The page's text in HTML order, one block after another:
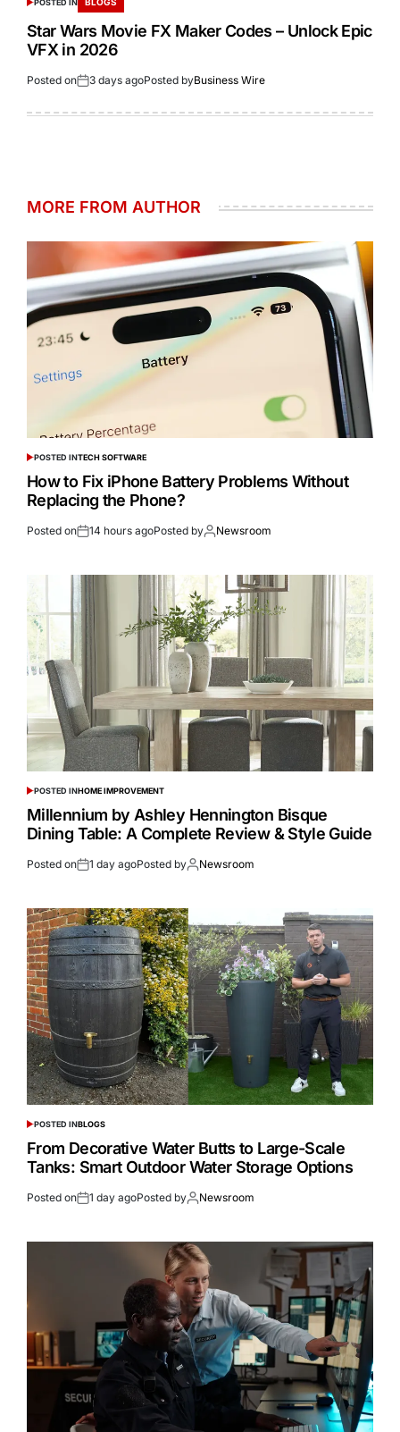
POSTED IN BLOGS
Star Wars Movie FX Maker Codes – Unlock Epic
VFX in 2026
Posted on 3 days agoPosted byBusiness Wire
MORE FROM AUTHOR
POSTED INTECH SOFTWARE
How to Fix iPhone Battery Problems Without
Replacing the Phone?
Posted on 14 hours agoPosted by Newsroom
POSTED INHOME IMPROVEMENT
Millennium by Ashley Hennington Bisque
Dining Table: A Complete Review & Style Guide
Posted on 1 day agoPosted by Newsroom
POSTED INBLOGS
From Decorative Water Butts to Large-Scale
Tanks: Smart Outdoor Water Storage Options
Posted on 1 day agoPosted by Newsroom